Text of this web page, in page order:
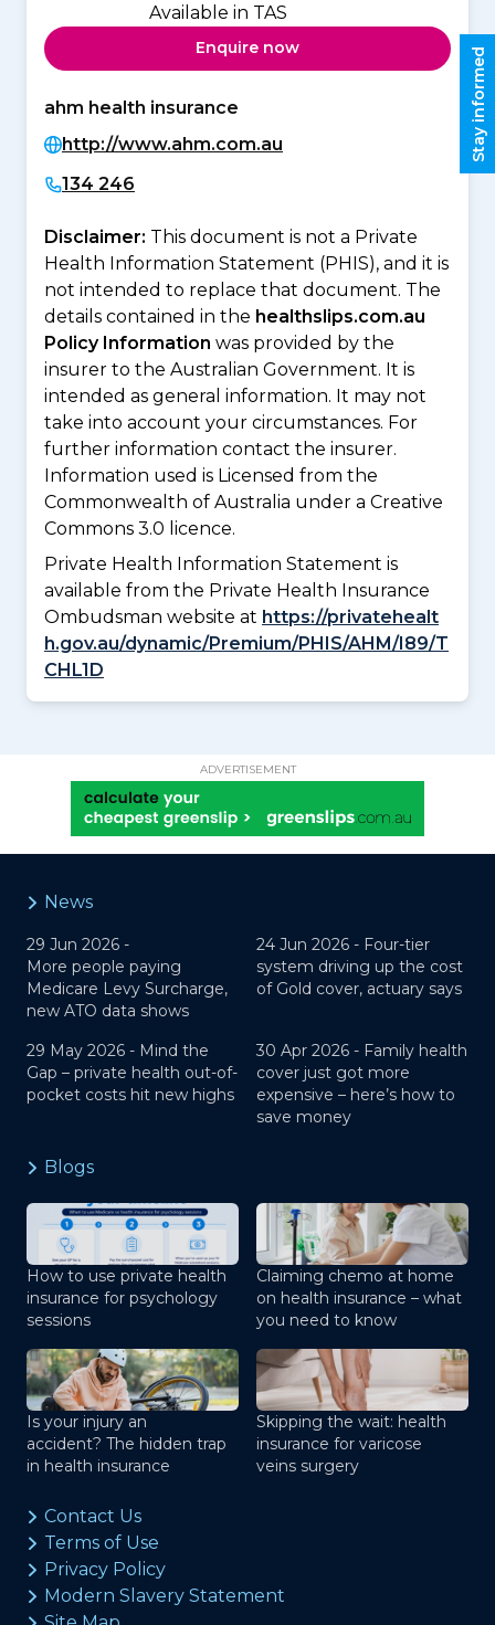
Available in TAS
Enquire now
ahm health insurance
http://www.ahm.com.au
134 246
Disclaimer: This document is not a Private
Health Information Statement (PHIS), and it is
not intended to replace that document. The
details contained in the healthslips.com.au
Policy Information was provided by the
insurer to the Australian Government. It is
intended as general information. It may not
take into account your circumstances. For
further information contact the insurer.
Information used is Licensed from the
Commonwealth of Australia under a Creative
Commons 3.0 licence.
Private Health Information Statement is
available from the Private Health Insurance
Ombudsman website at https://privatehealt
h.gov.au/dynamic/Premium/PHIS/AHM/I89/T
CHL1D
ADVERTISEMENT
Stay informed
News
29 Jun 2026 -
More people paying
Medicare Levy Surcharge,
new ATO data shows
24 Jun 2026 - Four-tier
system driving up the cost
of Gold cover, actuary says
29 May 2026 - Mind the
Gap – private health out-of-
pocket costs hit new highs
30 Apr 2026 - Family health
cover just got more
expensive – here’s how to
save money
Blogs
How to use private health
insurance for psychology
sessions
Claiming chemo at home
on health insurance – what
you need to know
Is your injury an
accident? The hidden trap
in health insurance
Skipping the wait: health
insurance for varicose
veins surgery
Contact Us
Terms of Use
Privacy Policy
Modern Slavery Statement